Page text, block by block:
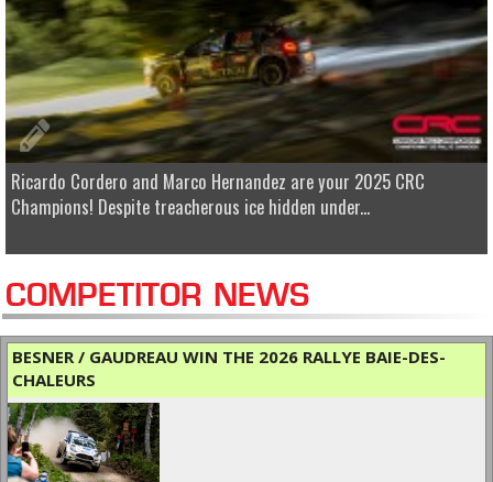
Ricardo Cordero and Marco Hernandez are your 2025 CRC
Champions! Despite treacherous ice hidden under...
COMPETITOR NEWS
BESNER / GAUDREAU WIN THE 2026 RALLYE BAIE-DES-
CHALEURS